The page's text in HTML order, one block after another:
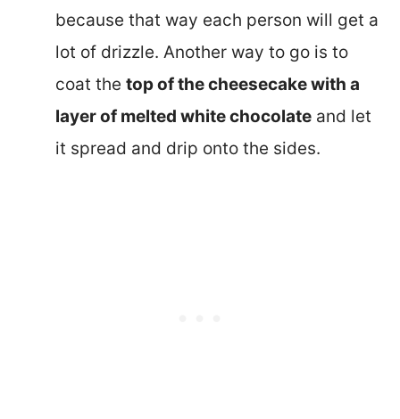
because that way each person will get a
lot of drizzle. Another way to go is to
coat the top of the cheesecake with a
layer of melted white chocolate and let
it spread and drip onto the sides.